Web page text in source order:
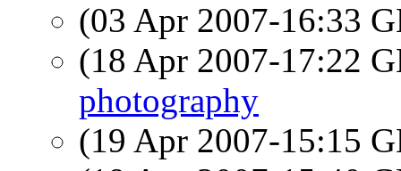
(03 Apr 2007-16:33
(18 Apr 2007-17:22
photography
(19 Apr 2007-15:15